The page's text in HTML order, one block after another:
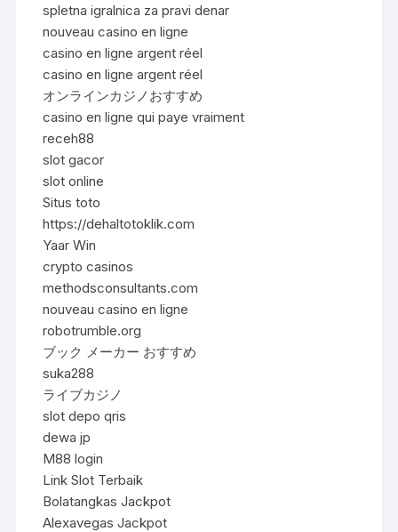
spletna igralnica za pravi denar
nouveau casino en ligne
casino en ligne argent réel
casino en ligne argent réel
オンラインカジノおすすめ
casino en ligne qui paye vraiment
receh88
slot gacor
slot online
Situs toto
https://dehaltotoklik.com
Yaar Win
crypto casinos
methodsconsultants.com
nouveau casino en ligne
robotrumble.org
ブック メーカー おすすめ
suka288
ライブカジノ
slot depo qris
dewa jp
M88 login
Link Slot Terbaik
Bolatangkas Jackpot
Alexavegas Jackpot